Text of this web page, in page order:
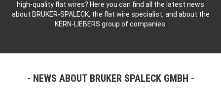
high-quality flat wires? Here you can find all the latest news
about BRUKER-SPALECK, the flat wire specialist, and about the
KERN-LIEBERS group of companies.
NEWS ABOUT BRUKER SPALECK GMBH